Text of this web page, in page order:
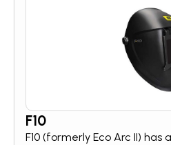
F10
F10 (formerly Eco Arc II) has